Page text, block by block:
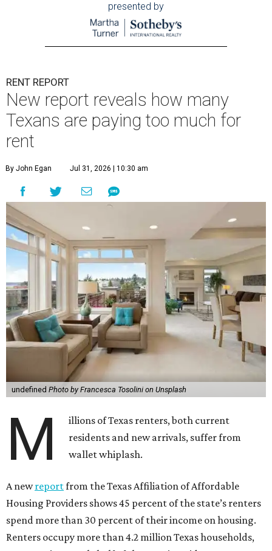
presented by
RENT REPORT
New report reveals how many
Texans are paying too much for
rent
By John Egan Jul 31, 2026 | 10:30 am
undefined Photo by Francesca Tosolini on Unsplash
M
illions of Texas renters, both current
residents and new arrivals, suffer from
wallet whiplash.
A newreportfrom the Texas Affiliation of Affordable
Housing Providers shows 45 percent of the state’s renters
spend more than 30 percent of their income on housing.
Renters occupy more than 4.2 million Texas households,